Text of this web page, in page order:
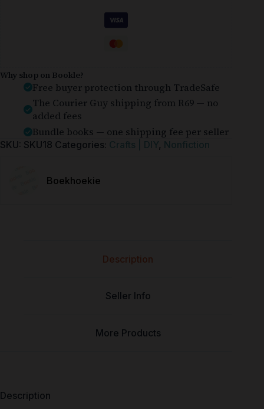
Why shop on Bookle?
Free buyer protection through TradeSafe
The Courier Guy shipping from R69 — no
added fees
Bundle books — one shipping fee per seller
SKU: SKU18 Categories: Crafts | DIY, Nonfiction
Boekhoekie
Description
Seller Info
More Products
Description